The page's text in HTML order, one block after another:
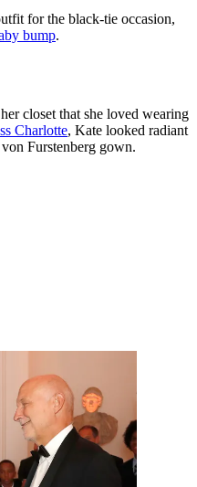
for the black-tie occasion,
bump.
closet that she loved wearing
Charlotte, Kate looked radiant
Furstenberg gown.